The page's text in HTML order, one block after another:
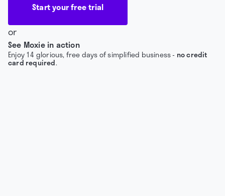
Start your free trial
or
See Moxie in action
Enjoy 14 glorious, free days of simplified business - no credit
card required.